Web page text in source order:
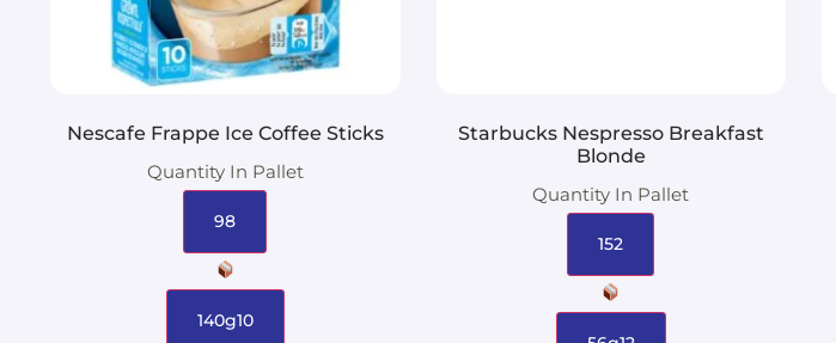
Nescafe Frappe Ice Coffee Sticks
Quantity In Pallet
98
140g10
Starbucks Nespresso Breakfast
Blonde
Quantity In Pallet
152